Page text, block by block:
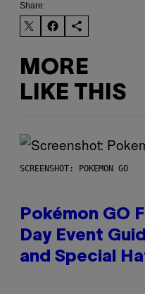
Share:
MORE
LIKE THIS
SCREENSHOT: POKEMON GO
Pokémon GO
Day Event
and Special